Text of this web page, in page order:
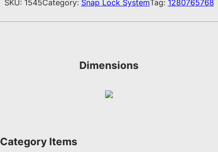
SKU: 1545Category: Snap Lock SystemTag: 1280765768
Dimensions
Category Items